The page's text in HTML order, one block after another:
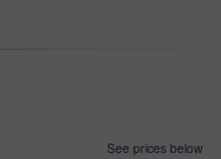
See prices below